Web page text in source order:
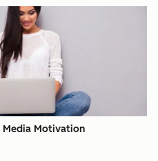
Media Motivation